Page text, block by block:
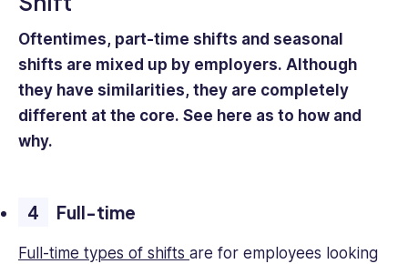
Oftentimes, part-time shifts and seasonal
shifts are mixed up by employers. Although
they have similarities, they are completely
different at the core. See here as to how and
why.
Full-time
Full-time types of shifts are for employees looking